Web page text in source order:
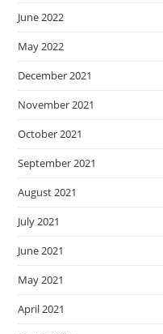
June 2022
May 2022
December 2021
November 2021
October 2021
September 2021
August 2021
July 2021
June 2021
May 2021
April 2021